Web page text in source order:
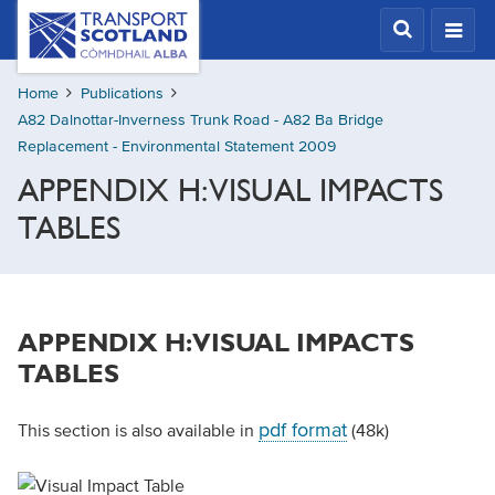
Skip
content
Transport
Scotland,
Comhdhail
alba
home
button
Home
Publications
A82 Dalnottar-Inverness Trunk Road - A82 Ba Bridge
Replacement - Environmental Statement 2009
APPENDIX H: VISUAL IMPACTS
TABLES
APPENDIX H: VISUAL IMPACTS
TABLES
This section is also available in pdf format(48k)